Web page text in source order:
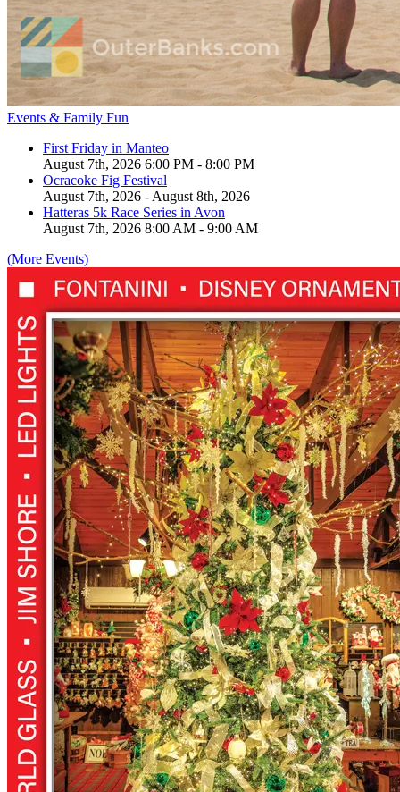
Events & Family Fun
First Friday in Manteo
August 7th, 2026 6:00 PM - 8:00 PM
Ocracoke Fig Festival
August 7th, 2026 - August 8th, 2026
Hatteras 5k Race Series in Avon
August 7th, 2026 8:00 AM - 9:00 AM
(More Events)